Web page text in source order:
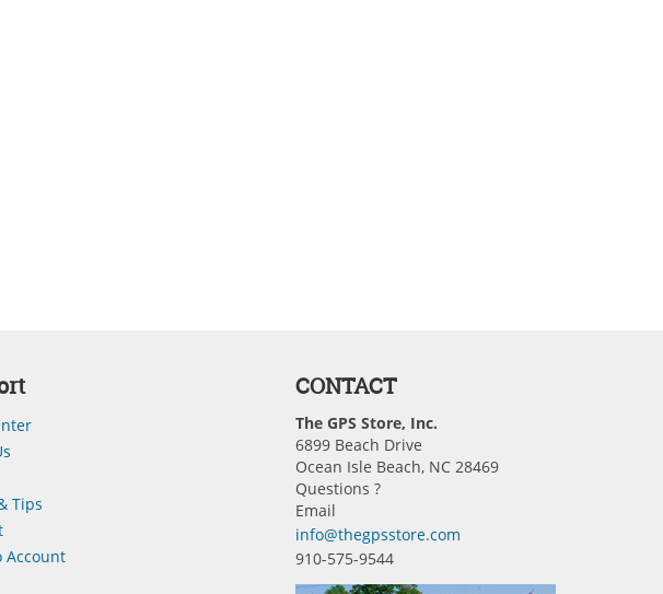
Tips
Account
CONTACT
The GPS Store, Inc.
6899 Beach Drive
Ocean Isle Beach, NC 28469
Questions ?
Email
info@thegpsstore.com
910-575-9544